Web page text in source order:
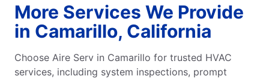
More Services We Provide
in Camarillo, California
Choose Aire Serv in Camarillo for trusted HVAC
services, including system inspections, prompt